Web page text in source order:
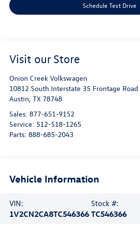
Schedule Test Drive
Visit our Store
Onion Creek Volkswagen
10812 South Interstate 35 Frontage Road
Austin TX 78748
Sales: 877-651-9152
Service: 512-518-1265
Parts: 888-685-2043
Vehicle Information
VIN:
1V2CN2CA8TC546366
Stock #:
TC546366